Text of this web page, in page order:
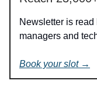
Newsletter is
managers and
Book your slot →